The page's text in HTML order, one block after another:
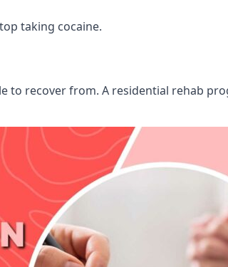
taking cocaine.
to recover from. A residential rehab